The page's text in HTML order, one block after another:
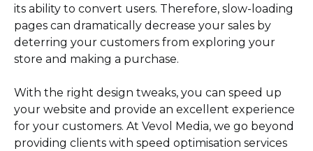
its ability to convert users. Therefore, slow-loading
pages can dramatically decrease your sales by
deterring your customers from exploring your
store and making a purchase.
With the right design tweaks, you can speed up
your website and provide an excellent experience
for your customers. At Vevol Media, we go beyond
providing clients with speed optimisation services